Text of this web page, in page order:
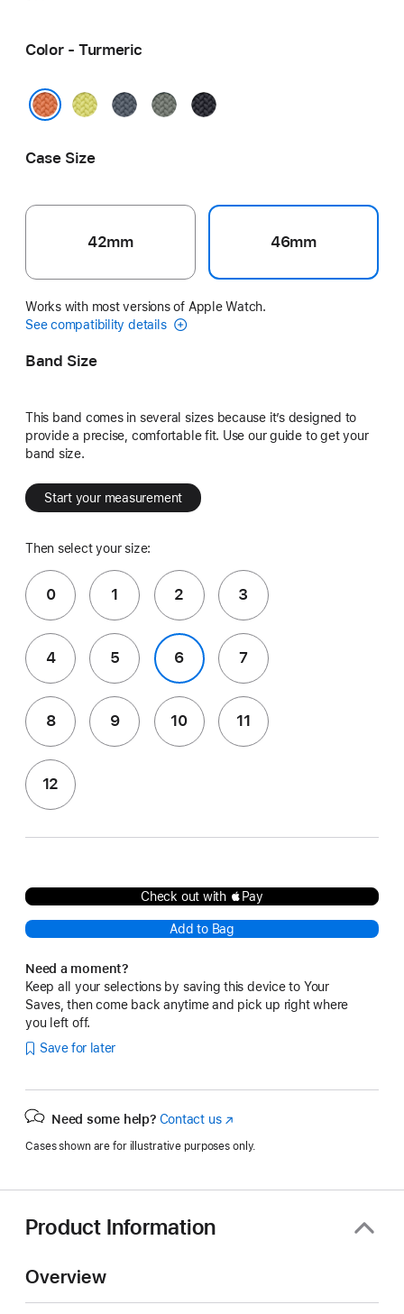
Color - Turmeric
Neon
AnchorGreenMidnight
Case Size
42mm 46mm
Works with most versions of Apple Watch.
See compatibility details
Band Size
This band comes in several sizes because it’s designed to
provide a precise, comfortable fit. Use our guide to get your
band size.
Start your measurement
Then select your size:
0 1 2 3
4 5 6 7
8 9 10 11
12
Check out with Pay
Add to Bag
Need a moment?
Keep all your selections by saving this device to Your
Saves, then come back anytime and pick up right where
you left off.
Save for later
Need some help? Contact us(Opens
a
window)
Cases shown are for illustrative purposes only.
Product Information
Overview